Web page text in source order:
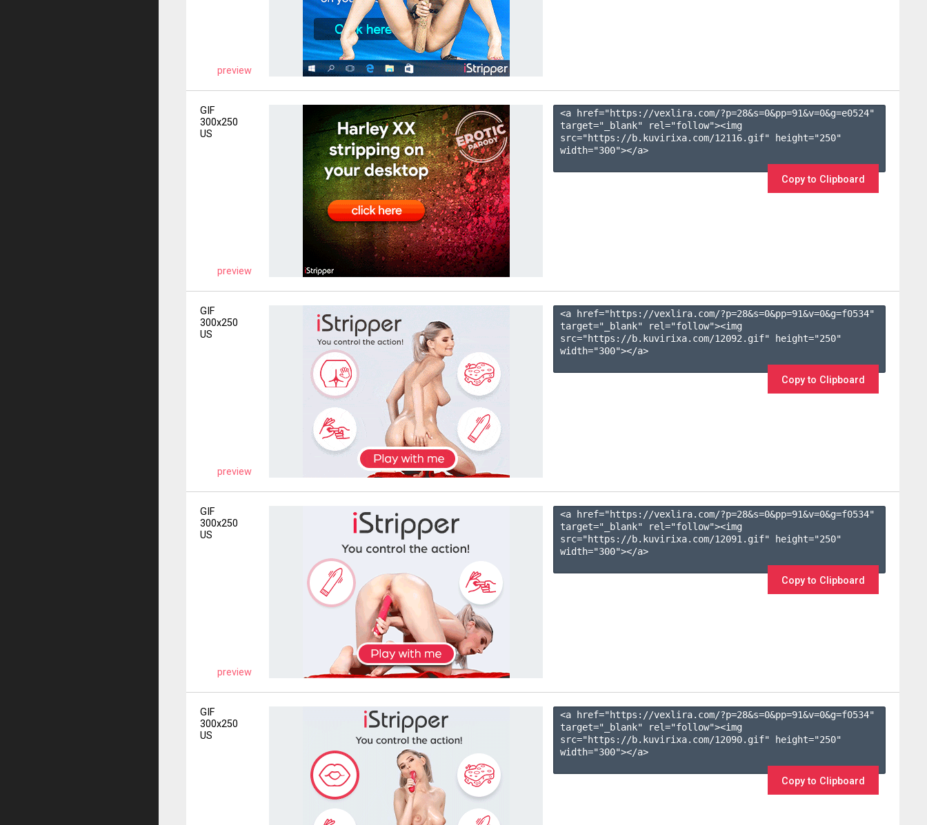
preview
GIF
300x250
US
preview
<a href="https://vexlira.com/?p=28&s=0&pp=91&v=0&g=e0524"
target="_blank" rel="follow"><img
src="https://b.kuvirixa.com/12116.gif" height="250"
width="300"></a>
Copy to Clipboard
GIF
300x250
US
preview
<a href="https://vexlira.com/?p=28&s=0&pp=91&v=0&g=f0534"
target="_blank" rel="follow"><img
src="https://b.kuvirixa.com/12092.gif" height="250"
width="300"></a>
Copy to Clipboard
GIF
300x250
US
preview
<a href="https://vexlira.com/?p=28&s=0&pp=91&v=0&g=f0534"
target="_blank" rel="follow"><img
src="https://b.kuvirixa.com/12091.gif" height="250"
width="300"></a>
Copy to Clipboard
GIF
300x250
US
<a href="https://vexlira.com/?p=28&s=0&pp=91&v=0&g=f0534"
target="_blank" rel="follow"><img
src="https://b.kuvirixa.com/12090.gif" height="250"
width="300"></a>
Copy to Clipboard